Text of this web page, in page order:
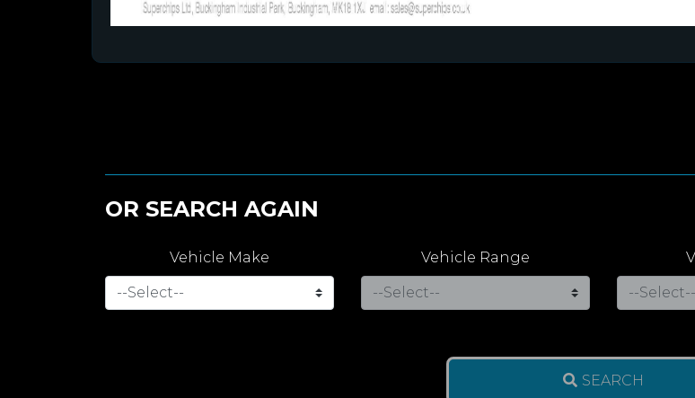
OR SEARCH AGAIN
Vehicle Make Vehicle Range
SEARCH